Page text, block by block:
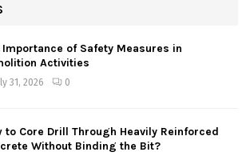
Importance of Safety Measures in
Activities
31, 2026 0
to Core Drill Through Heavily Reinforced
Without Binding the Bit?